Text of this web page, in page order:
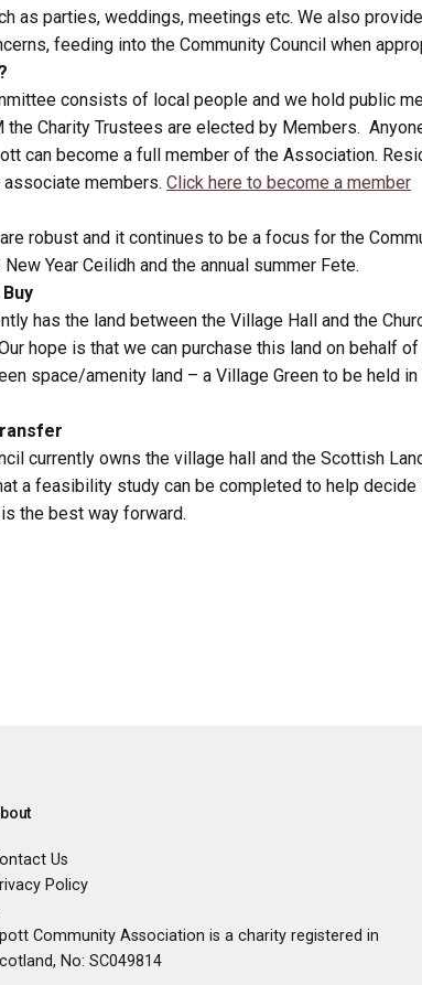
as parties, weddings, meetings etc. We also
feeding into the Community Council when
consists of local people and we hold public
the Charity Trustees are elected by Members.
can become a full member of the Association.
members. Click here to become a member
robust and it continues to be a focus for the
Year Ceilidh and the annual summer Fete.
has the land between the Village Hall and the
hope is that we can purchase this land on behalf
space/amenity land – a Village Green to be held
currently owns the village hall and the Scottish
a feasibility study can be completed to help
the best way forward.
Us
Policy
Community Association is a charity registered in
No:SC049814